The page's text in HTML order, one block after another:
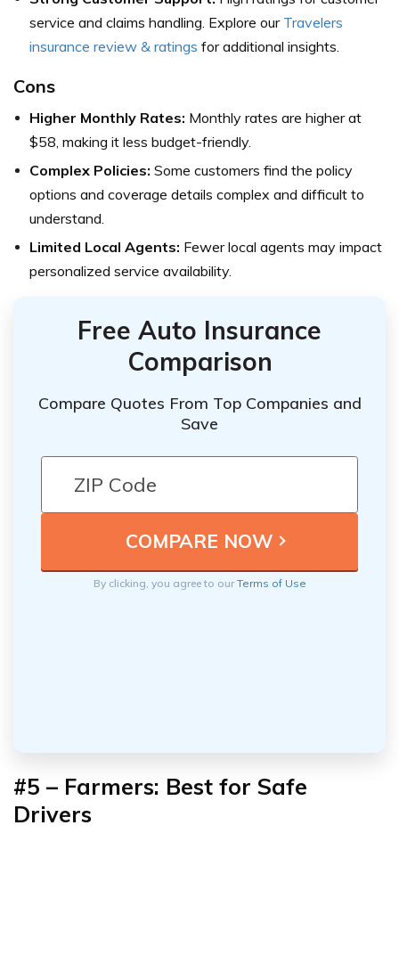
service and claims handling. Explore our Travelers
insurance review & ratings for additional insights.
Cons
Higher Monthly Rates: Monthly rates are higher at
$58, making it less budget-friendly.
Complex Policies: Some customers find the policy
options and coverage details complex and difficult to
understand.
Limited Local Agents: Fewer local agents may impact
personalized service availability.
Free Auto Insurance
Comparison
Compare Quotes From Top Companies and
Save
By clicking, you agree to ourTerms of Use
#5 – Farmers: Best for Safe
Drivers